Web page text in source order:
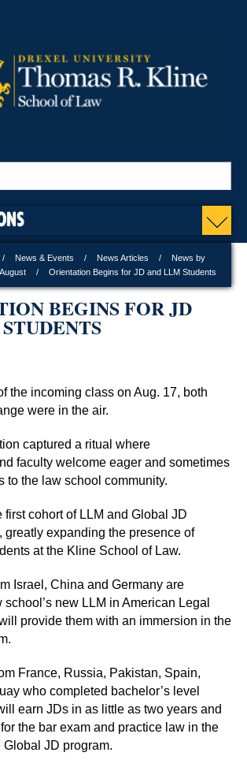
News & Events News Articles
News by
August Orientation Begins for JD and LLM Students
BEGINS FOR JD
the incoming class on Aug. 17, both
were in the air.
captured a ritual where
faculty welcome eager and sometimes
to the law school community.
first cohort of LLM and Global JD
greatly expanding the presence of
at the Kline School of Law.
Israel, China and Germany are
new LLM in American Legal
provide them with an immersion in the
France, Russia, Pakistan, Spain,
who completed bachelor’s level
earn JDs in as little as two years and
the bar exam and practice law in the
Global JD program.